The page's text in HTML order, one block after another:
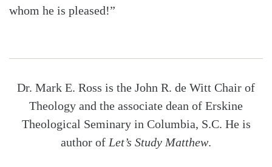
whom he is pleased!”
Dr. Mark E. Ross is the John R. de Witt Chair of
Theology and the associate dean of Erskine
Theological Seminary in Columbia, S.C. He is
author of Let’s Study Matthew.